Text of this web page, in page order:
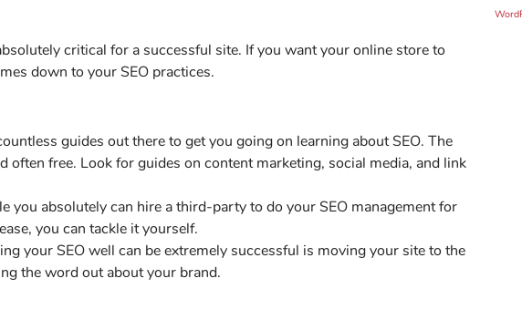
critical for a successful site. If you want your online store to
down to your SEO practices.
guides out there to get you going on learning about SEO. The
often free. Look for guides on content marketing, social media, and link
you absolutely can hire a third-party to do your SEO management for
you can tackle it yourself.
your SEO well can be extremely successful is moving your site to the
the word out about your brand.